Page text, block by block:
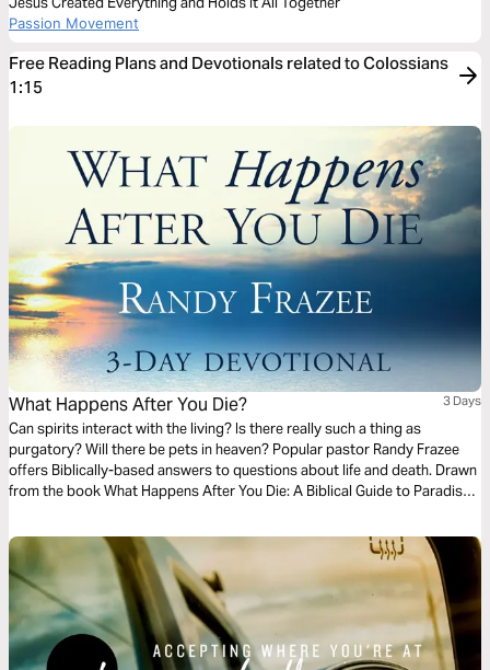
Passion Movement
Free Reading Plans and Devotionals related to Colossians
1:15
What Happens After You Die? 3 Days
Can spirits interact with the living? Is there really such a thing as
purgatory? Will there be pets in heaven? Popular pastor Randy Frazee
offers Biblically-based answers to questions about life and death. Drawn
from the book What Happens After You Die: A Biblical Guide to Paradise,